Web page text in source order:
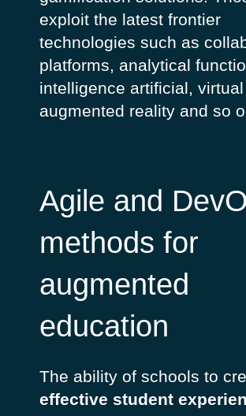
exploit the latest frontier
technologies such as
platforms, analytical
intelligence artificial,
augmented reality and so
Agile and
methods for
augmented
education
The ability of schools to
effective student